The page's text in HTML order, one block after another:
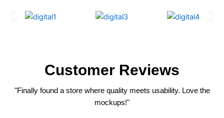
Customer Reviews
"The templates are clean, modern, and super easy to edit. Saved me
hours!"
"Finally found a store where quality meets usability. Love the
mockups!"
"Their social media kits are absolute fire. Boosted my engagement
instantly."